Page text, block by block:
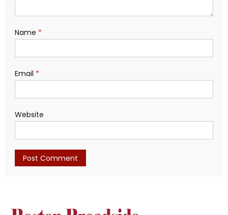
Name *
Email *
Website